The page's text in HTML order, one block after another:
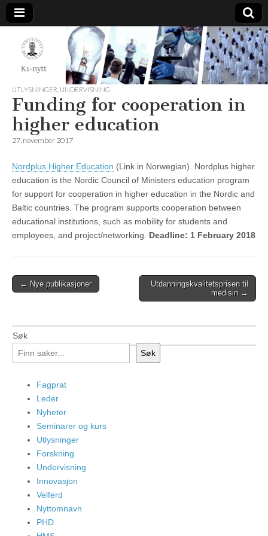
K1-
Nytt
UTLYSNINGER UNDERVISNING
Funding for cooperation in
higher education
27. november 2017
Nordplus Higher Education (Link in Norwegian). Nordplus higher
education is the Nordic Council of Ministers education program
for support for cooperation in higher education in the Nordic and
Baltic countries. The program supports cooperation between
educational institutions, such as mobility for students and
employees, and project/networking. Deadline: 1 February 2018
Post
← Nye publikasjoner
Utdanningskvalitetsprisen til
medisin →
Søk
Søk
Fagprat
Leder
Nyheter
Seminarer og kurs
Utlysninger
Forskning
Undervisning
Innovasjon
Velferd
Nyttomnavn
PHD